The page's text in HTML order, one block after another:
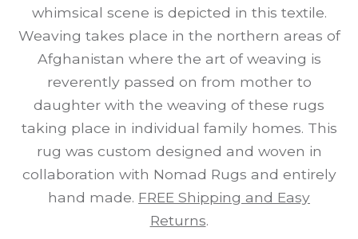
whimsical scene is depicted in this textile.
Weaving takes place in the northern areas of
Afghanistan where the art of weaving is
reverently passed on from mother to
daughter with the weaving of these rugs
taking place in individual family homes. This
rug was custom designed and woven in
collaboration with Nomad Rugs and entirely
hand made. FREE Shipping and Easy
Returns.